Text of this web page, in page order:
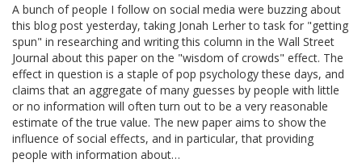
A bunch of people I follow on social media were buzzing about
this blog post yesterday, taking Jonah Lerher to task for "getting
spun" in researching and writing this column in the Wall Street
Journal about this paper on the "wisdom of crowds" effect. The
effect in question is a staple of pop psychology these days, and
claims that an aggregate of many guesses by people with little
or no information will often turn out to be a very reasonable
estimate of the true value. The new paper aims to show the
influence of social effects, and in particular, that providing
people with information about…